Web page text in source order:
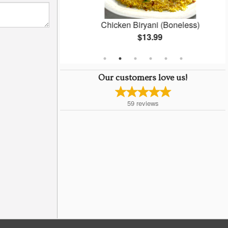
Chicken Biryani (Boneless)
$13.99
Our customers love us!
59 reviews